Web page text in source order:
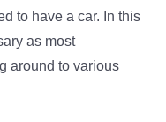
to have a car. In this
as most
around to various